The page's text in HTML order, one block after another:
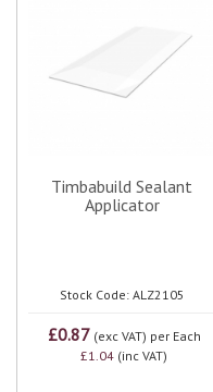
Timbabuild Sealant
Applicator
Stock Code: ALZ2105
£0.87 (exc VAT) per Each
£1.04 (inc VAT)